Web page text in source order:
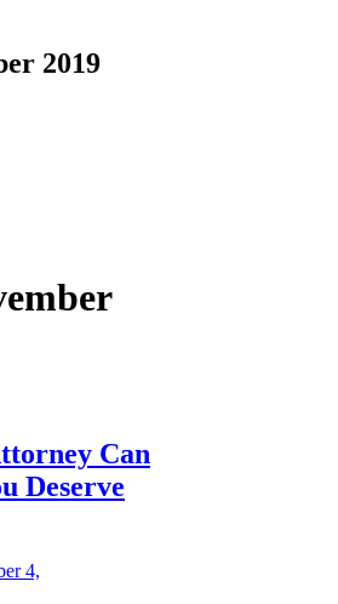
2019
Can
Deserve
4,